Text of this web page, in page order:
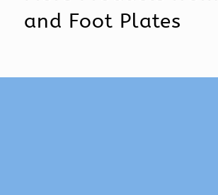
and Foot Plates